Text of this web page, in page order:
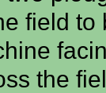
field to
the